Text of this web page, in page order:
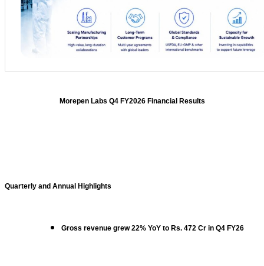
Morepen Labs Q4 FY2026 Financial Results
Quarterly and Annual Highlights
Gross revenue grew 22% YoY to Rs. 472 Cr in Q4 FY26